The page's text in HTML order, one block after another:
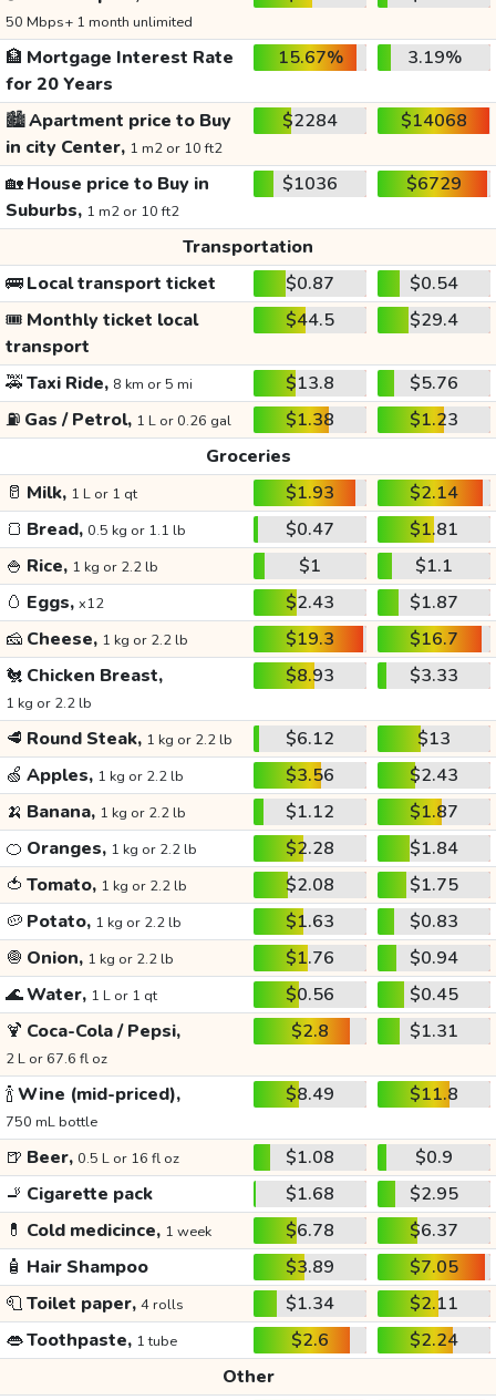
50 Mbps+ 1 month unlimited
🏦 Mortgage Interest Rate
for 20 Years
15.67% 3.19%
🏙️Apartment price to Buy
in city Center, 1 m2 or 10 ft2
$2284 $14068
🏡House price to Buy in
Suburbs, 1 m2 or 10 ft2
$1036 $6729
Transportation
🚌Local transport ticket $0.87
$0.54
🎟️ Monthly ticket local
transport
$44.5 $29.4
🚕Taxi Ride, 8 km or 5 mi $13.8
$5.76
⛽ Gas / Petrol, 1 L or 0.26 gal $1.38
$1.23
Groceries
🥛 Milk, 1 L or 1 qt $1.93
$2.14
🍞 Bread, 0.5 kg or 1.1 lb $0.47
$1.81
🍚 Rice, 1 kg or 2.2 lb $1
$1.1
🥚 Eggs, x12 $2.43
$1.87
🧀 Cheese, 1 kg or 2.2 lb $19.3
$16.7
🐔 Chicken Breast,
1 kg or 2.2 lb
$8.93 $3.33
🥩 Round Steak, 1 kg or 2.2 lb $6.12
$13
🍏 Apples, 1 kg or 2.2 lb $3.56
$2.43
🍌 Banana, 1 kg or 2.2 lb $1.12
$1.87
🍊 Oranges, 1 kg or 2.2 lb $2.28
$1.84
🍅 Tomato, 1 kg or 2.2 lb $2.08
$1.75
🥔 Potato, 1 kg or 2.2 lb $1.63
$0.83
🧅 Onion, 1 kg or 2.2 lb $1.76
$0.94
🌊Water, 1 L or 1 qt $0.56
$0.45
🍹 Coca-Cola / Pepsi,
2 L or 67.6 fl oz
$2.8 $1.31
🍾Wine (mid-priced),
750 mL bottle
$8.49 $11.8
🍺 Beer, 0.5 L or 16 fl oz $1.08
$0.9
🚬 Cigarette pack $1.68
$2.95
💊 Cold medicince, 1 week $6.78
$6.37
🧴 Hair Shampoo $3.89
$7.05
🧻Toilet paper, 4 rolls $1.34
$2.11
👄Toothpaste, 1 tube $2.6
$2.24
Other